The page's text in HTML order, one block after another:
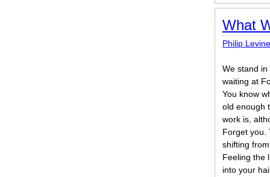
What
Philip Levine
We stand
waiting at
You know
old enough
work is,
Forget you.
shifting
Feeling the
into your